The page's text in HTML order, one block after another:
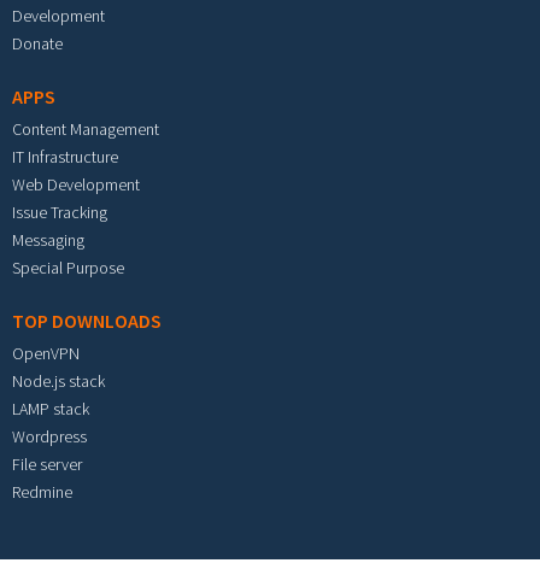
Development
Donate
APPS
Content Management
IT Infrastructure
Web Development
Issue Tracking
Messaging
Special Purpose
TOP DOWNLOADS
OpenVPN
Node.js stack
LAMP stack
Wordpress
File server
Redmine